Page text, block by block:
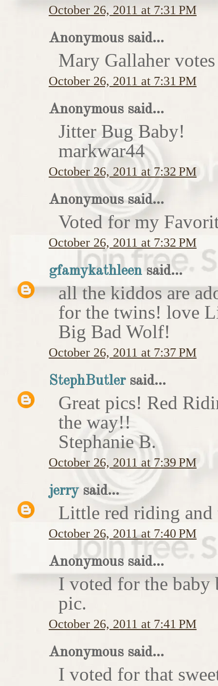
October 26, 2011 at 7:31 PM
Anonymous said...
Mary Gallaher
October 26, 2011 at 7:31 PM
Anonymous said...
Jitter Bug Baby!
markwar44
October 26, 2011 at 7:32 PM
Anonymous said...
Voted for my
October 26, 2011 at 7:32 PM
gfamykathleen said...
all the kiddos are
for the twins! love
Big Bad Wolf!
October 26, 2011 at 7:37 PM
StephButlersaid...
Great pics! Red
the way!!
Stephanie B.
October 26, 2011 at 7:39 PM
jerrysaid...
Little red riding
October 26, 2011 at 7:40 PM
Anonymous said...
I voted for the baby
pic.
October 26, 2011 at 7:41 PM
Anonymous said...
I voted for that